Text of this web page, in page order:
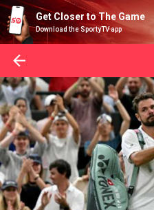
Get Closer to The Game
Download the SportyTV app